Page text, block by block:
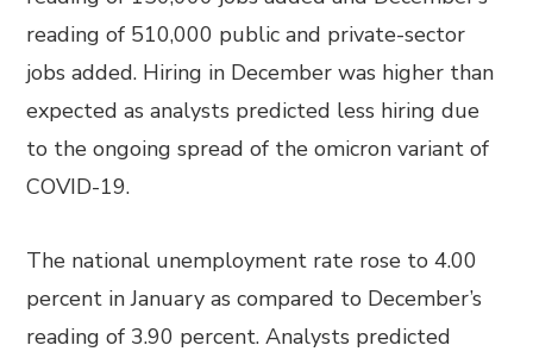
reading of 510,000 public and private-sector
jobs added. Hiring in December was higher than
expected as analysts predicted less hiring due
to the ongoing spread of the omicron variant of
COVID-19.
The national unemployment rate rose to 4.00
percent in January as compared to December’s
reading of 3.90 percent. Analysts predicted